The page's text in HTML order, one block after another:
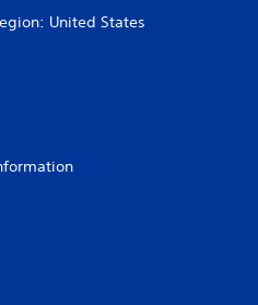
United States